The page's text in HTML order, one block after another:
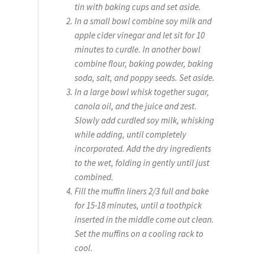
tin with baking cups and set aside.
In a small bowl combine soy milk and
apple cider vinegar and let sit for 10
minutes to curdle. In another bowl
combine flour, baking powder, baking
soda, salt, and poppy seeds. Set aside.
In a large bowl whisk together sugar,
canola oil, and the juice and zest.
Slowly add curdled soy milk, whisking
while adding, until completely
incorporated. Add the dry ingredients
to the wet, folding in gently until just
combined.
Fill the muffin liners 2/3 full and bake
for 15-18 minutes, until a toothpick
inserted in the middle come out clean.
Set the muffins on a cooling rack to
cool.